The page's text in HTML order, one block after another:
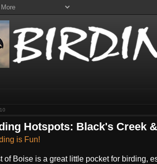
Hotspots: Black's Creek
is Fun!
of Boise is a great little pocket for birding,